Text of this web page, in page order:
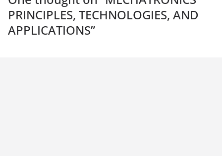
PRINCIPLES, TECHNOLOGIES, AND
APPLICATIONS”